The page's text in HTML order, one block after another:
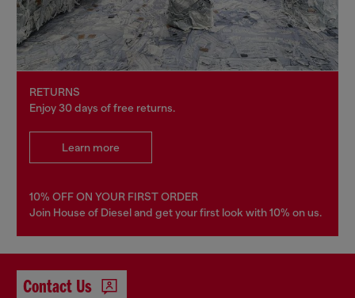
RETURNS
Enjoy 30 days of free returns.
Learn more
10% OFF ON YOUR FIRST ORDER
Join House of Diesel and get your first look with 10% on us.
Contact Us